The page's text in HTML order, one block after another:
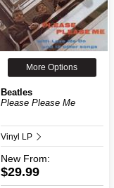
More Options
Beatles
Please Please Me
Vinyl LP
New From:
$29.99